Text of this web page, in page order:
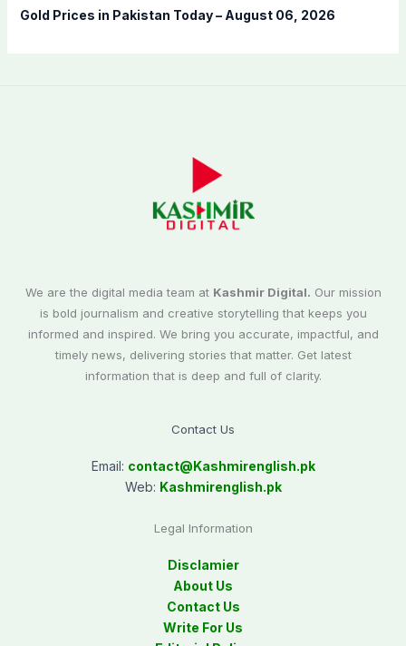
Gold Prices in Pakistan Today – August 06, 2026
We are the digital media team at Kashmir Digital. Our mission
is bold journalism and creative storytelling that keeps you
informed and inspired. We bring you accurate, impactful, and
timely news, delivering stories that matter. Get latest
information that is deep and full of clarity.
Contact Us
Email: contact@Kashmirenglish.pk
Web: Kashmirenglish.pk
Legal Information
Disclamier
About Us
Contact Us
Write For Us